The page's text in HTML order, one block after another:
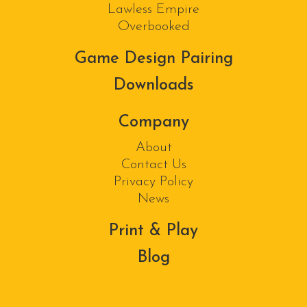
Company
About
Contact Us
Privacy Policy
News
Print & Play
Blog
Lawless Empire
Overbooked
Game Design Pairing
Downloads